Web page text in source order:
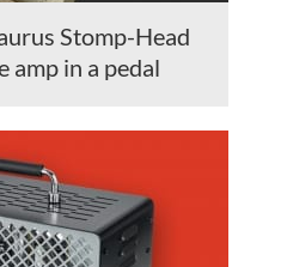
Stomp-Head
amp in a pedal